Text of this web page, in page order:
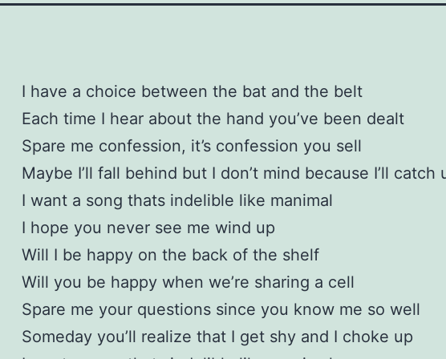
I have a choice between the bat and the belt
Each time I hear about the hand you’ve been dealt
Spare me confession, it’s confession you sell
Maybe I’ll fall behind but I don’t mind because I’ll catch
I want a song thats indelible like manimal
I hope you never see me wind up
Will I be happy on the back of the shelf
Will you be happy when we’re sharing a cell
Spare me your questions since you know me so well
Someday you’ll realize that I get shy and I choke up